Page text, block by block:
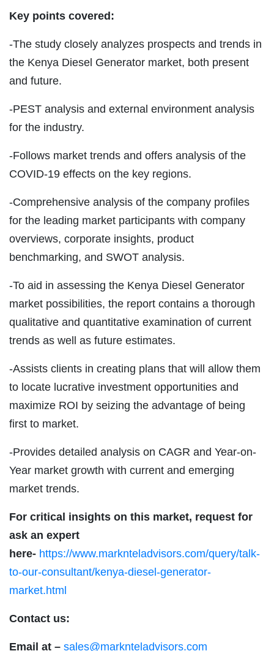
Key points covered:
-The study closely analyzes prospects and trends in
the Kenya Diesel Generator market, both present
and future.
-PEST analysis and external environment analysis
for the industry.
-Follows market trends and offers analysis of the
COVID-19 effects on the key regions.
-Comprehensive analysis of the company profiles
for the leading market participants with company
overviews, corporate insights, product
benchmarking, and SWOT analysis.
-To aid in assessing the Kenya Diesel Generator
market possibilities, the report contains a thorough
qualitative and quantitative examination of current
trends as well as future estimates.
-Assists clients in creating plans that will allow them
to locate lucrative investment opportunities and
maximize ROI by seizing the advantage of being
first to market.
-Provides detailed analysis on CAGR and Year-on-
Year market growth with current and emerging
market trends.
For critical insights on this market, request for
ask an expert
here- https://www.marknteladvisors.com/query/talk-
to-our-consultant/kenya-diesel-generator-
market.html
Contact us:
Email at – sales@marknteladvisors.com